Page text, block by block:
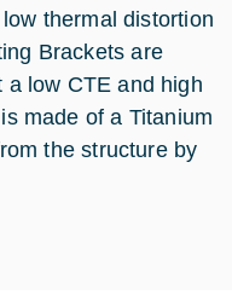
thermal distortion
Brackets are
a low CTE and high
made of a Titanium
the structure by